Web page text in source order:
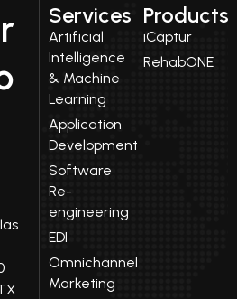
Services
Artificial
Intelligence
& Machine
Learning
Application
Development
Software
Re-
engineering
EDI
Omnichannel
Marketing
Products
iCaptur
RehabONE